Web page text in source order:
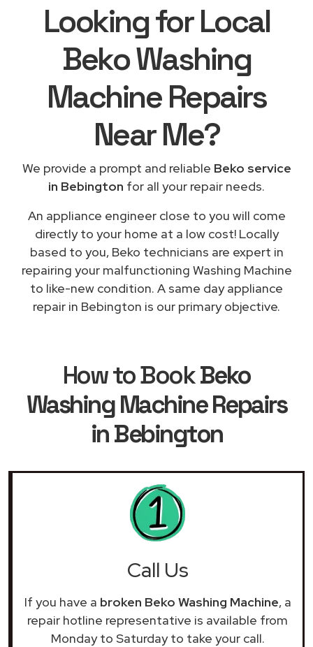
Looking for Local
Beko Washing
Machine Repairs
Near Me?
We provide a prompt and reliable Beko service
in Bebington for all your repair needs.
An appliance engineer close to you will come
directly to your home at a low cost! Locally
based to you, Beko technicians are expert in
repairing your malfunctioning Washing Machine
to like-new condition. A same day appliance
repair in Bebington is our primary objective.
How to BookBeko
Washing Machine Repairs
in Bebington
Call Us
If you have a broken Beko Washing Machine, a
repair hotline representative is available from
Monday to Saturday to take your call.